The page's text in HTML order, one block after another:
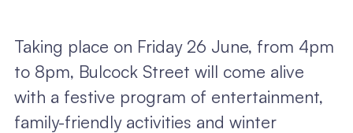
Taking place on Friday 26 June, from 4pm
to 8pm, Bulcock Street will come alive
with a festive program of entertainment,
family-friendly activities and winter